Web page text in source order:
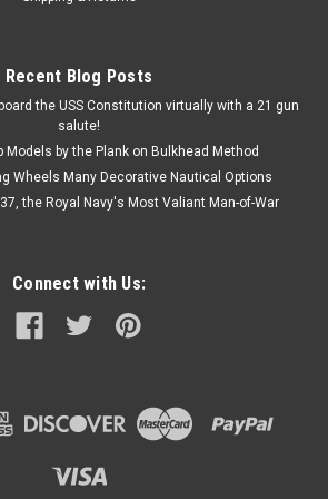
Recent Blog Posts
the USS Constitution virtually with a 21 gun
salute!
Models by the Plank on Bulkhead Method
Wheels Many Decorative Nautical Options
the Royal Navy's Most Valiant Man-of-War
Connect with Us: